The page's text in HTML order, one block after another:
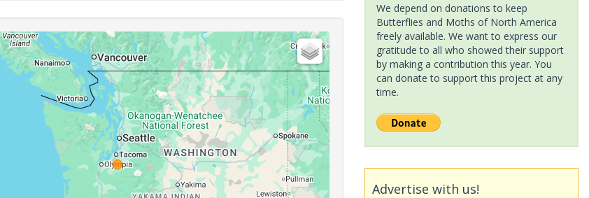
We depend on donations to keep
Butterflies and Moths of North America
freely available. We want to express our
gratitude to all who showed their support
by making a contribution this year. You
can donate to support this project at any
time.
Advertise with us!